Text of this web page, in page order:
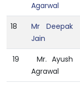
Agarwal
18
Mr Deepak
Jain
19
Mr. Ayush
Agrawal